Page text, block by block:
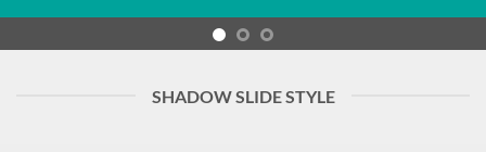
SHADOW SLIDE STYLE